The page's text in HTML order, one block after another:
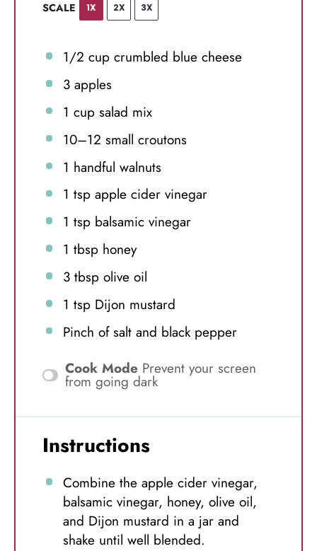
SCALE 1X 2X 3X
1/2 cupcrumbled blue cheese
3apples
1 cupsalad mix
10–12 small croutons
1 handful walnuts
1 tspapple cider vinegar
1 tspbalsamic vinegar
1 tbsphoney
3 tbspolive oil
1 tspDijon mustard
Pinch of salt and black pepper
Cook Mode Prevent your screen
from going dark
Instructions
Combine the apple cider vinegar,
balsamic vinegar, honey, olive oil,
and Dijon mustard in a jar and
shake until well blended.